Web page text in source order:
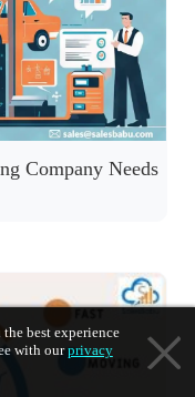
Company Needs
best experience
with ourprivacy